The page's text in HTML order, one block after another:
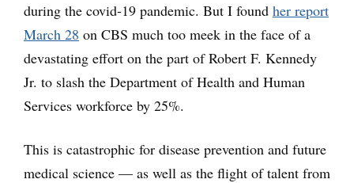
during the covid-19 pandemic. But I found her report
March 28 on CBS much too meek in the face of a
devastating effort on the part of Robert F. Kennedy
Jr. to slash the Department of Health and Human
Services workforce by 25%.
This is catastrophic for disease prevention and future
medical science — as well as the flight of talent from